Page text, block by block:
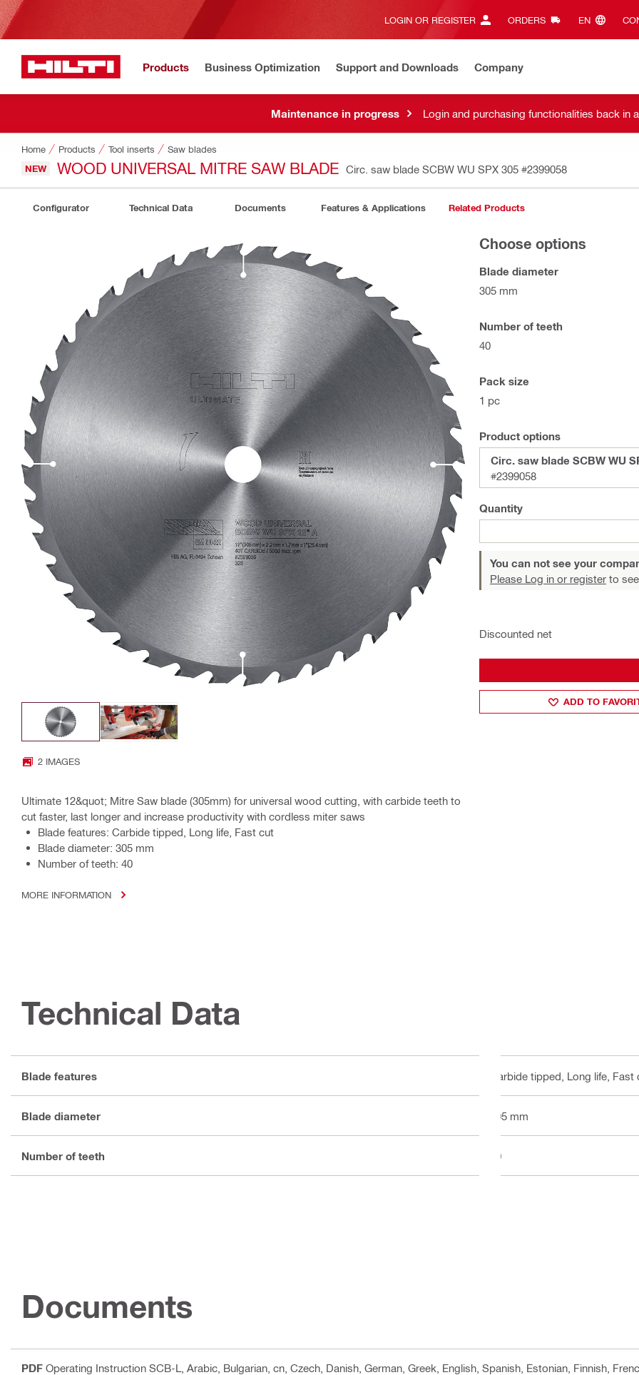
LOGIN OR REGISTER ORDERS EN‎
Products Business Optimization Support and Downloads Company
Maintenance in progress Login and purchasing functionalities back in
Home Products Tool inserts Saw blades
NEW WOOD UNIVERSAL MITRE SAW BLADE Circ. saw blade SCBW WU SPX 305 #2399058
Configurator Technical Data Documents Features & Applications Related Products
2 IMAGES
Ultimate 12&quot; Mitre Saw blade (305mm) for universal wood cutting, with carbide teeth to
cut faster, last longer and increase productivity with cordless miter saws
Blade features: Carbide tipped, Long life, Fast cut
Blade diameter: 305 mm
Number of teeth: 40
MORE INFORMATION
Choose options
Blade diameter
305 mm
Number of teeth
40
Pack size
1 pc
Product options
Circ. saw blade SCBW WU
#2399058
Quantity
You can not see your
Please Log in or register to
Discounted net
ADD TO
Technical Data
Blade features Carbide tipped, Long life, Fast
Blade diameter 305 mm
Number of teeth 40
Documents
PDF Operating Instruction SCB-L , Arabic, Bulgarian, cn, Czech, Danish, German, Greek, English, Spanish, Estonian, Finnish,